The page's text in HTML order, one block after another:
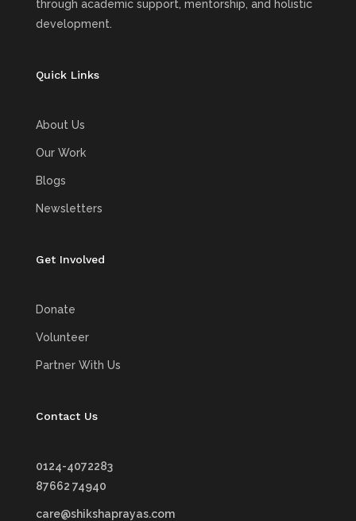
through academic support, mentorship, and holistic
development.
Quick Links
About Us
Our Work
Blogs
Newsletters
Get Involved
Donate
Volunteer
Partner With Us
Contact Us
0124-4072283
87662 74940
care@shikshaprayas.com